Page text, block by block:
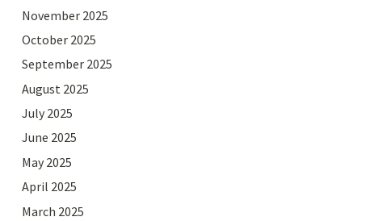
November 2025
October 2025
September 2025
August 2025
July 2025
June 2025
May 2025
April 2025
March 2025